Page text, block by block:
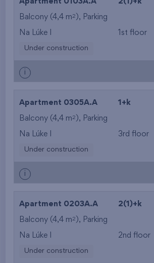
from the top floor
Apartment 0103A.A 2(1)+k
Balcony (4,4 m2 ), Parking
Na Lúke I 1st floor
Under construction
i
Apartment 0305A.A 1+k
Balcony (4,4 m2 ), Parking
Na Lúke I 3rd floor
Under construction
i
Apartment 0203A.A 2(1)+k
Balcony (4,4 m2 ), Parking
Na Lúke I 2nd floor
Under construction